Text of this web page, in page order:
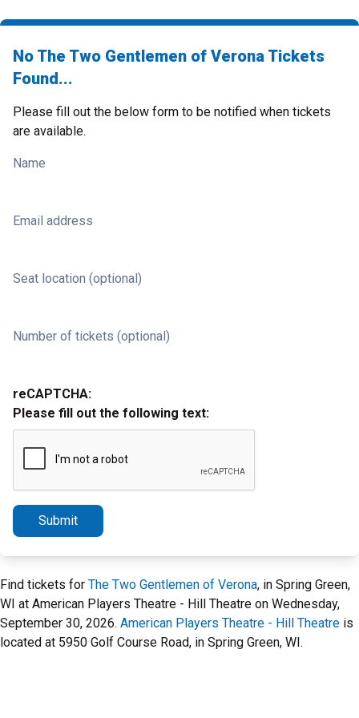
No The Two Gentlemen of Verona Tickets
Found...
Please fill out the below form to be notified when tickets
are available.
Name
Email address
Seat location (optional)
Number of tickets (optional)
reCAPTCHA:
Please fill out the following text:
Submit
Find tickets for The Two Gentlemen of Verona, in Spring Green,
WI at American Players Theatre - Hill Theatre on Wednesday,
September 30, 2026. American Players Theatre - Hill Theatre is
located at 5950 Golf Course Road, in Spring Green, WI.